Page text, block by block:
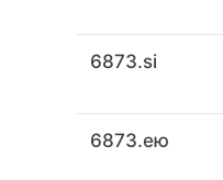
6873.si
6873.ею